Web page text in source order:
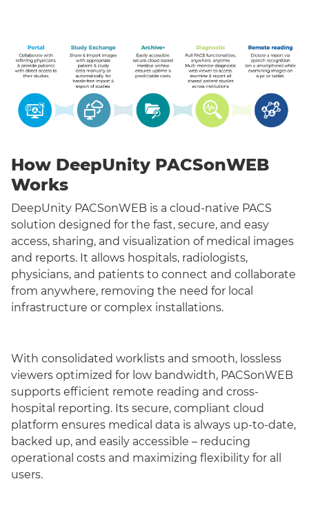
How DeepUnity PACSonWEB
Works
DeepUnity PACSonWEB is a cloud-native PACS
solution designed for the fast, secure, and easy
access, sharing, and visualization of medical images
and reports. It allows hospitals, radiologists,
physicians, and patients to connect and collaborate
from anywhere, removing the need for local
infrastructure or complex installations.
With consolidated worklists and smooth, lossless
viewers optimized for low bandwidth, PACSonWEB
supports efficient remote reading and cross-
hospital reporting. Its secure, compliant cloud
platform ensures medical data is always up-to-date,
backed up, and easily accessible – reducing
operational costs and maximizing flexibility for all
users.